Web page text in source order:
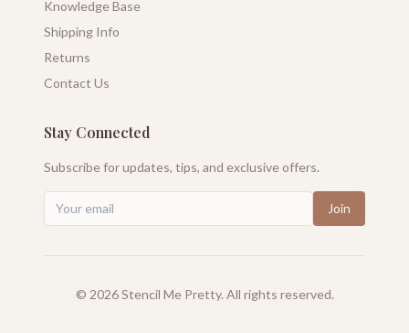
Knowledge Base
Shipping Info
Returns
Contact Us
Stay Connected
Subscribe for updates, tips, and exclusive offers.
Join
© 2026Stencil Me Pretty. All rights reserved.